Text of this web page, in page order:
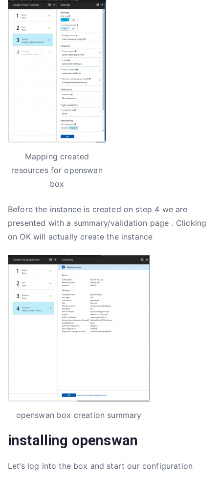
Mapping created
resources for openswan
box
Before the instance is created on step 4 we are
presented with a summary/validation page . Clicking
on OK will actually create the instance
openswan box creation summary
installing openswan
Let’s log into the box and start our configuration